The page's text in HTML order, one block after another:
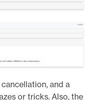
and a
or tricks. Also, the